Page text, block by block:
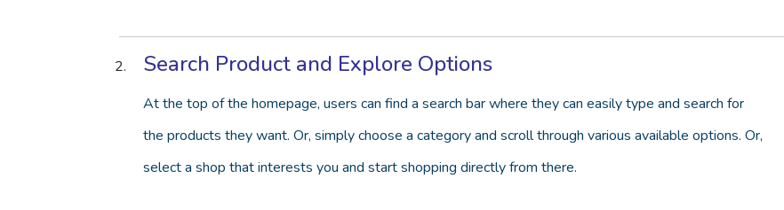
Search Product and Explore Options
At the top of the homepage, users can find a search bar where they can easily type and search for
the products they want. Or, simply choose a category and scroll through various available options. Or,
select a shop that interests you and start shopping directly from there.